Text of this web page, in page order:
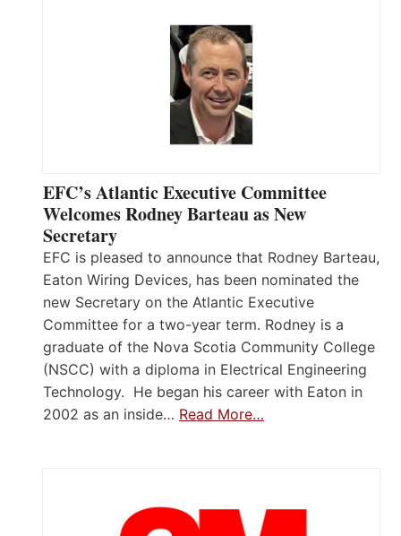
EFC’s Atlantic Executive Committee
Welcomes Rodney Barteau as New
Secretary
EFC is pleased to announce that Rodney Barteau,
Eaton Wiring Devices, has been nominated the
new Secretary on the Atlantic Executive
Committee for a two-year term. Rodney is a
graduate of the Nova Scotia Community College
(NSCC) with a diploma in Electrical Engineering
Technology. He began his career with Eaton in
2002 as an inside… Read More…